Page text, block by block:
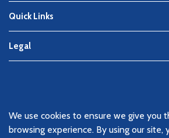
Quick Links
Legal
Member FDIC
Equal Housing Lender
We use cookies to ensure we give you
browsing experience. By using our site,